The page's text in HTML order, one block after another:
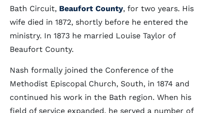
Bath Circuit, Beaufort County, for two years. His
wife died in 1872, shortly before he entered the
ministry. In 1873 he married Louise Taylor of
Beaufort County.
Nash formally joined the Conference of the
Methodist Episcopal Church, South, in 1874 and
continued his work in the Bath region. When his
field of service expanded, he served a number of